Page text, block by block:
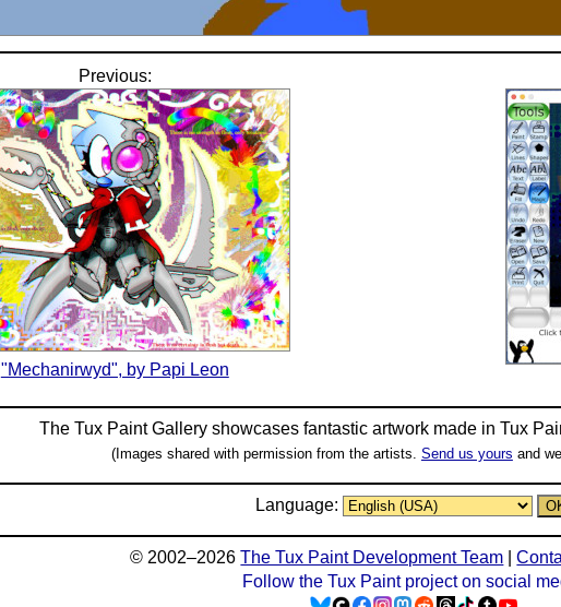
Previous:
"Mechanirwyd", by Papi Leon
The Tux Paint Gallery showcases fantastic artwork made inTux
(Images shared with permission from the artists. Send us yours and
Language:
© 2002–2026The Tux Paint Development Team |
Follow the Tux Paint project on social